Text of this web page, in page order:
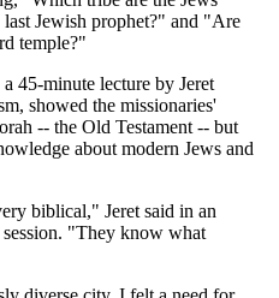
Jewish prophet?" and "Are
temple?"
45-minute lecture by Jeret
showed the missionaries'
-- the Old Testament -- but
about modern Jews and
biblical," Jeret said in an
"They know what